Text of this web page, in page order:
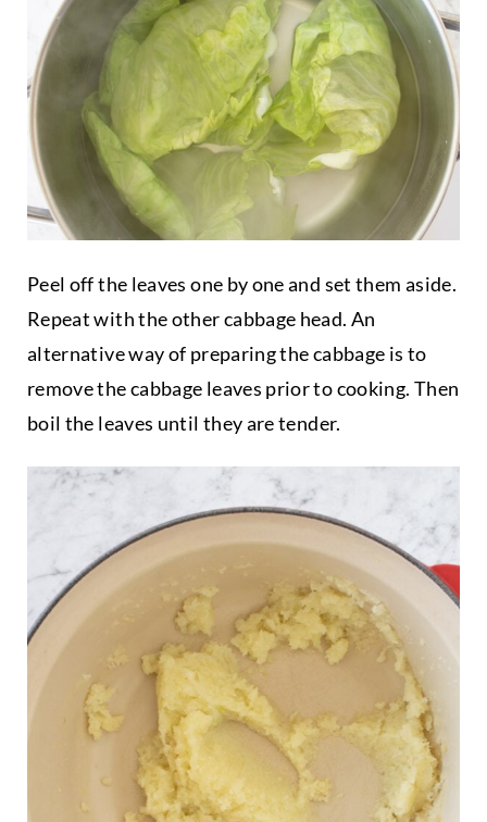
Peel off the leaves one by one and set them aside.
Repeat with the other cabbage head. An
alternative way of preparing the cabbage is to
remove the cabbage leaves prior to cooking. Then
boil the leaves until they are tender.